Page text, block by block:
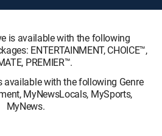
is available with the following
ENTERTAINMENT, CHOICE™,
PREMIER™.
available with the following Genre
MyNewsLocals, MySports,
MyNews.